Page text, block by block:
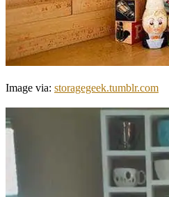
Image via: storagegeek.tumblr.com